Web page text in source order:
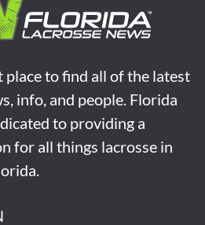
place to find all of the latest
info, and people. Florida
to providing a
for all things lacrosse in